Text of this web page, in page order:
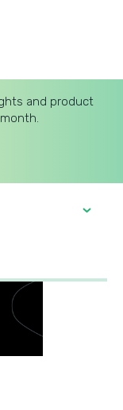
and product